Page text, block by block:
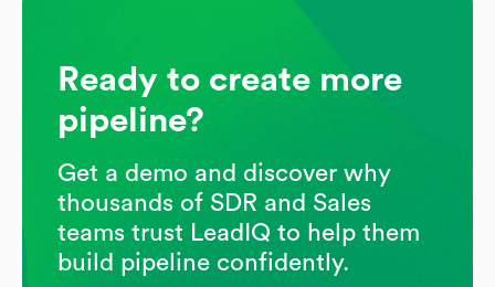
Ready to create more
pipeline?
Get a demo and discover why
thousands of SDR and Sales
teams trust LeadIQ to help them
build pipeline confidently.